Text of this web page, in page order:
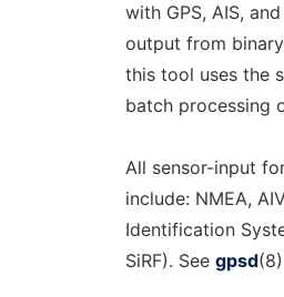
with GPS, AIS,
output from
this tool uses the
batch processing
All sensor-input
include: NMEA,
Identification
SiRF). See gpsd